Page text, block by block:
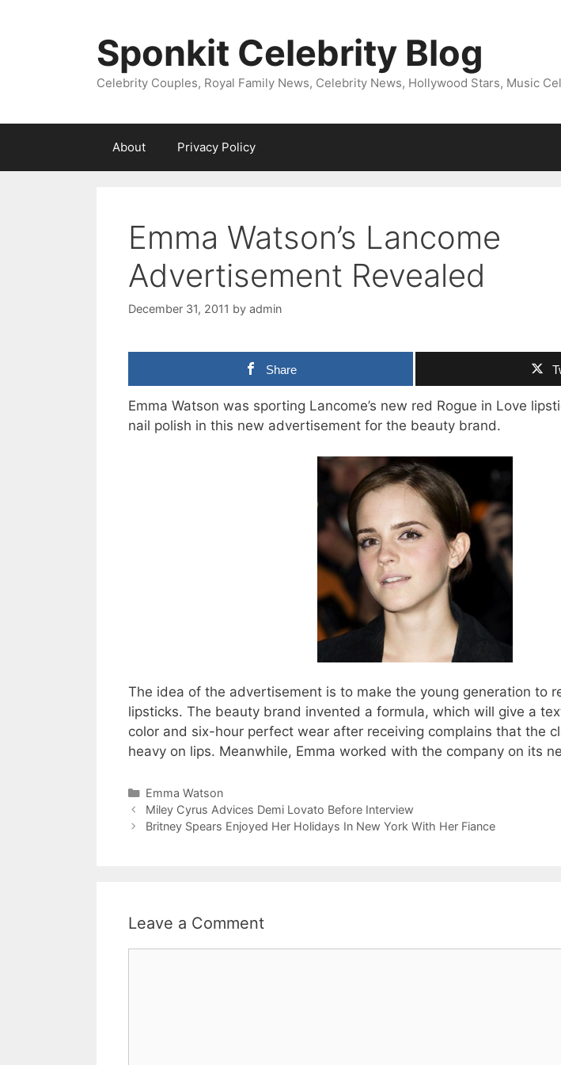
Sponkit Celebrity Blog
Celebrity Couples, Royal Family News, Celebrity News, Hollywood Stars, Music
About Privacy Policy
Emma Watson’s Lancome
Advertisement Revealed
December 31, 2011 by admin
Share
Emma Watson was sporting Lancome’s new red Rogue in Love
nail polish in this new advertisement for the beauty brand.
The idea of the advertisement is to make the young generation to
lipsticks. The beauty brand invented a formula, which will give a
color and six-hour perfect wear after receiving complains that the
heavy on lips. Meanwhile, Emma worked with the company on its
Categories
Emma Watson
Miley Cyrus Advices Demi Lovato Before Interview
Britney Spears Enjoyed Her Holidays In New York With Her Fiance
Leave a Comment